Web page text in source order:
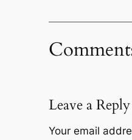
Leave a Reply
Your email